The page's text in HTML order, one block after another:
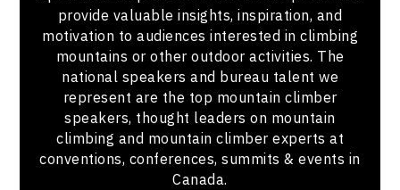
provide valuable insights, inspiration, and
motivation to audiences interested in climbing
mountains or other outdoor activities. The
national speakers and bureau talent we
represent are the top mountain climber
speakers, thought leaders on mountain
climbing and mountain climber experts at
conventions, conferences, summits & events in
Canada.